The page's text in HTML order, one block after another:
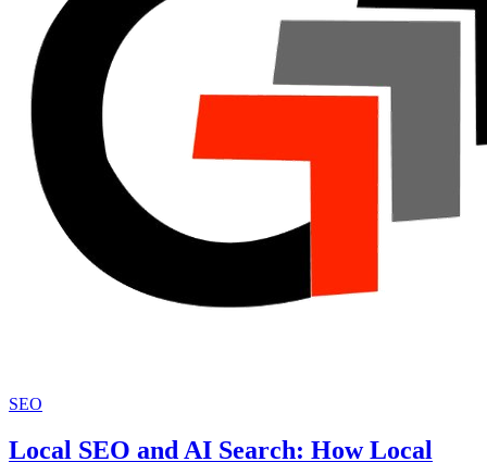
SEO
Local SEO and AI Search: How Local